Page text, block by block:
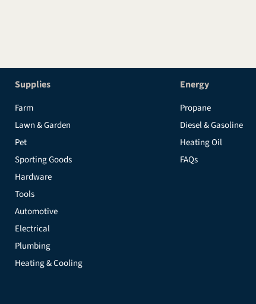
Supplies
Farm
Lawn & Garden
Pet
Sporting Goods
Hardware
Tools
Automotive
Electrical
Plumbing
Heating & Cooling
Energy
Propane
Diesel & Gasoline
Heating Oil
FAQs